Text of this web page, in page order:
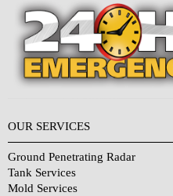
OUR SERVICES
Ground Penetrating Radar
Tank Services
Mold Services